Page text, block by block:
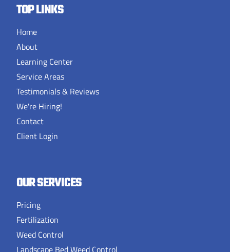
TOP LINKS
Home
About
Learning Center
Service Areas
Testimonials & Reviews
We're Hiring!
Contact
Client Login
OUR SERVICES
Pricing
Fertilization
Weed Control
Landscape Bed Weed Control